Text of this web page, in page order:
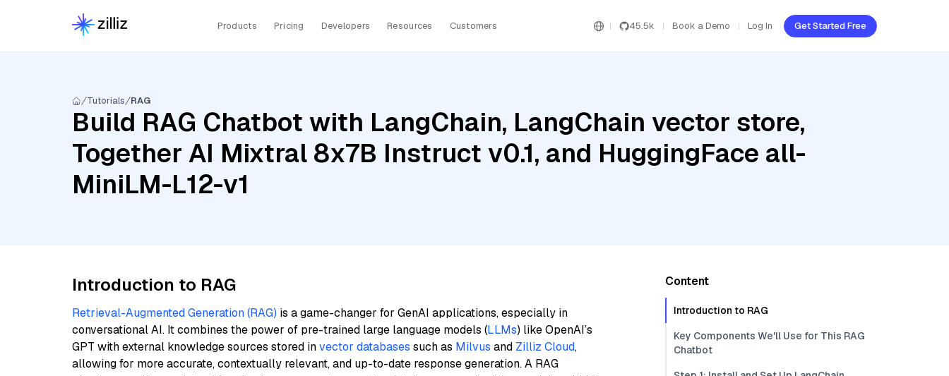
Products Pricing Developers Resources Customers 45.5k Book a Demo Log In Get Started Free
Tutorials RAG
Build RAG Chatbot with LangChain, LangChain vector store,
Together AI Mixtral 8x7B Instruct v0.1, and HuggingFace all-
MiniLM-L12-v1
Introduction to RAG
Retrieval-Augmented Generation (RAG) is a game-changer for GenAI applications, especially in
conversational AI. It combines the power of pre-trained large language models (LLMs) like OpenAI’s
GPT with external knowledge sources stored invector databases such as Milvus and Zilliz Cloud,
allowing for more accurate, contextually relevant, and up-to-date response generation. A RAG
Content
Introduction to RAG
Key Components We'll Use for This RAG
Chatbot